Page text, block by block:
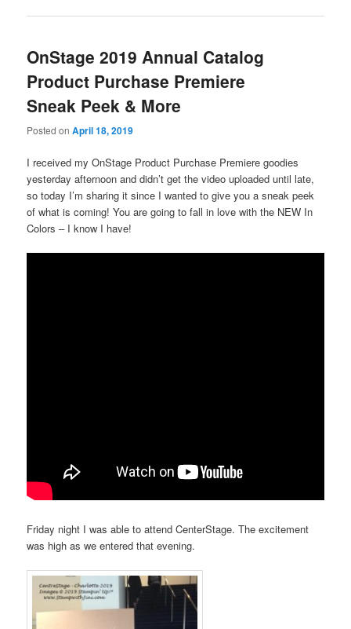
OnStage 2019 Annual Catalog
Product Purchase Premiere
Sneak Peek & More
Posted onApril 18, 2019
I received my OnStage Product Purchase Premiere goodies
yesterday afternoon and didn’t get the video uploaded until late,
so today I’m sharing it since I wanted to give you a sneak peek
of what is coming! You are going to fall in love with the NEW In
Colors – I know I have!
Friday night I was able to attend CenterStage. The excitement
was high as we entered that evening.